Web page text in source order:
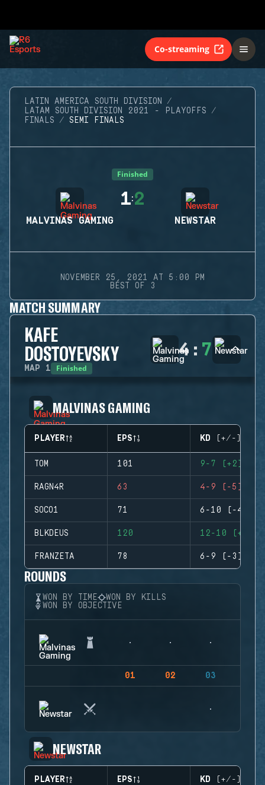
Co-streaming
LATIN AMERICA SOUTH DIVISION
LATAM SOUTH DIVISION 2021 - PLAYOFFS
FINALS
SEMI FINALS
Finished
MALVINAS GAMING
1:2
NEWSTAR
NOVEMBER 25, 2021 AT 5:00 PM
BEST OF 3
MATCH SUMMARY
KAFE
DOSTOYEVSKY
MAP 1 Finished
4 : 7
MALVINAS GAMING
PLAYER EPS KD (+/-)
TOM 101 9-7 (+2)
RAGN4R 63 4-9 (-5)
SOCO1 71 6-10 (-4)
BLKDEUS 120 12-10 (+2)
FRANZETA 78 6-9 (-3)
ROUNDS
WON BY TIME
WON BY KILLS
WON BY OBJECTIVE
01 02 03
NEWSTAR
PLAYER EPS KD (+/-)